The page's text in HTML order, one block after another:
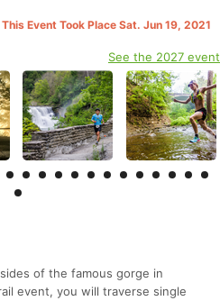
This Event Took Place Sat. Jun 19, 2021
See the 2027 event
of the famous gorge in
event, you will traverse single